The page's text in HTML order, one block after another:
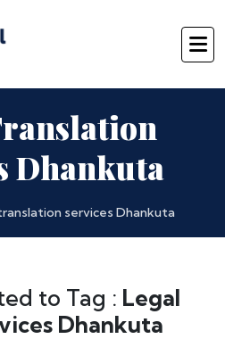
Dhankuta
services Dhankuta
to Tag : Legal
Dhankuta